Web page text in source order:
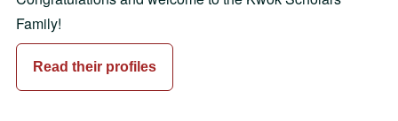
Family!
Read their profiles